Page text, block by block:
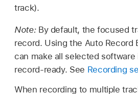
track).
Note: By default, the focused
record. Using the Auto Record
can make all selected
record-ready. See Recording
When recording to multiple